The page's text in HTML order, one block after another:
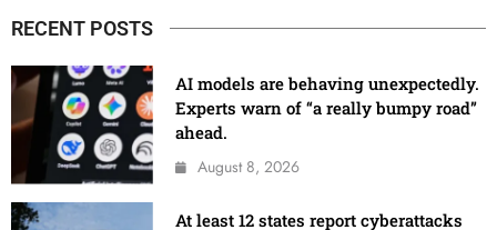
RECENT POSTS
AI models are behaving unexpectedly.
Experts warn of “a really bumpy road”
ahead.
August 8, 2026
At least 12 states report cyberattacks